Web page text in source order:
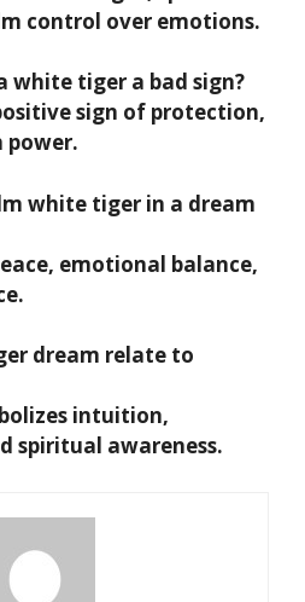
control over emotions.
white tiger a bad sign?
sign of protection,
power.
white tiger in a dream
emotional balance,
dream relate to
intuition,
spiritual awareness.